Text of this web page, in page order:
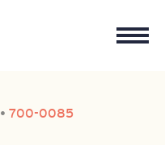
• 700-0085